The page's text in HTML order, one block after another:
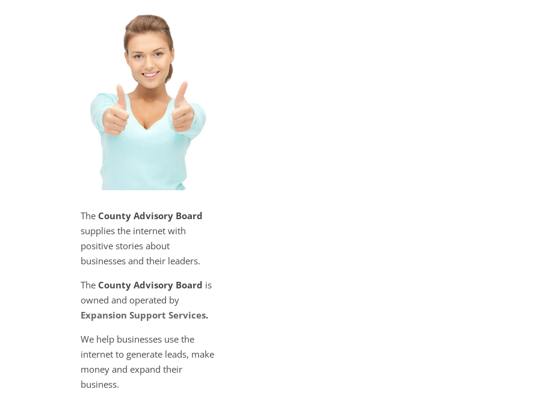
The County Advisory Board
supplies the internet with
positive stories about
businesses and their leaders.
The County Advisory Board is
owned and operated by
Expansion Support Services.
We help businesses use the
internet to generate leads, make
money and expand their
business.